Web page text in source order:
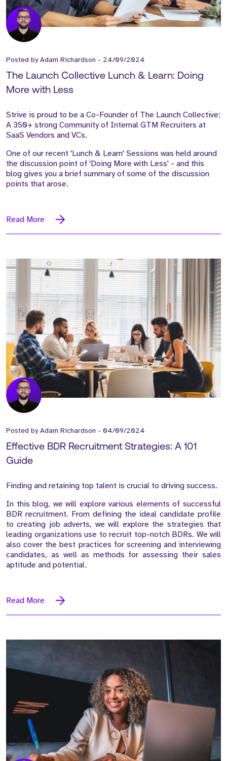
Posted byAdam Richardson - 24/09/2024
The Launch Collective Lunch & Learn: Doing
More with Less
Strive is proud to be a Co-Founder of The Launch Collective:
A 350+ strong Community of Internal GTM Recruiters at
SaaS Vendors and VCs.
One of our recent 'Lunch & Learn' Sessions was held around
the discussion point of 'Doing More with Less' - and this
blog gives you a brief summary of some of the discussion
points that arose.
Read More
Posted byAdam Richardson - 04/09/2024
Effective BDR Recruitment Strategies: A 101
Guide
Finding and retaining top talent is crucial to driving success.
In this blog, we will explore various elements of successful
BDR recruitment. From defining the ideal candidate profile
to creating job adverts, we will explore the strategies that
leading organizations use to recruit top-notch BDRs. We will
also cover the best practices for screening and interviewing
candidates, as well as methods for assessing their sales
aptitude and potential.
Read More